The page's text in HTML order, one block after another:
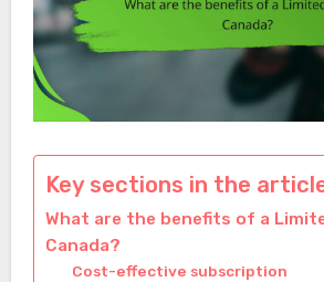
Key sections in the
What are the benefits of a
Canada?
Cost-effective subscription